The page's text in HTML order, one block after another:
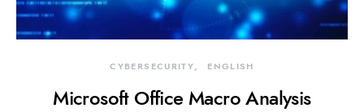
CYBERSECURITY ENGLISH
Microsoft Office Macro Analysis